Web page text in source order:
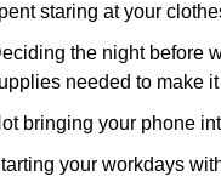
staring at your
the night before
needed to make
bringing your phone
your workdays